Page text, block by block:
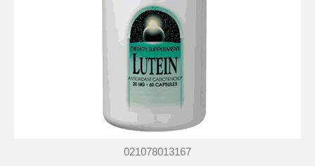
021078013167